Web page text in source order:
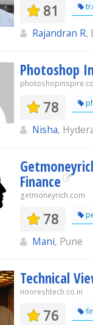
81
Rajandran R,
Photoshop
78
Nisha,
Finance
getmoneyrich.com
78
Mani, Pune
Technical
nooreshtech.co.in
76